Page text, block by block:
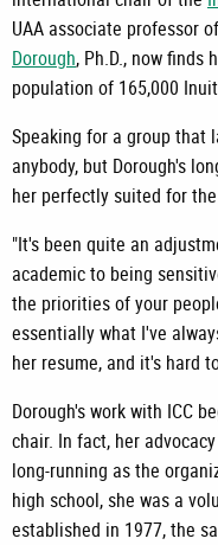
UAA associate professor
Dorough, Ph.D., now
population of 165,000
Speaking for a group that
anybody, but Dorough's
her perfectly suited for
"It's been quite an
academic to being
the priorities of your
essentially what I've
her resume, and it's hard
Dorough's work with ICC
chair. In fact, her
long-running as the
high school, she was a
established in 1977, the